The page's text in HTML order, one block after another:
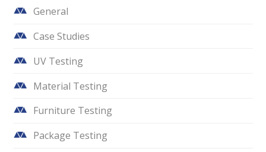
General
Case Studies
UV Testing
Material Testing
Furniture Testing
Package Testing